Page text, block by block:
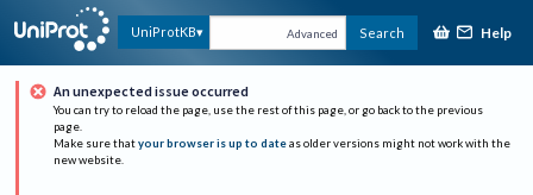
UniProtKB Advanced Search Help
An unexpected issue occurred
You can try to reload the page, use the rest of this page, or go back to the previous
page.
Make sure that your browser is up to date as older versions might not work with the
new website.